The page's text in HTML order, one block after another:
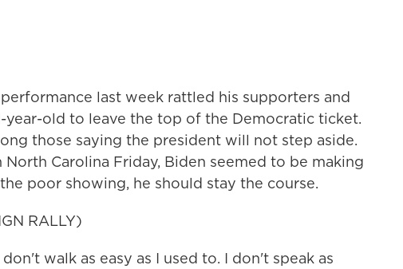
last week rattled his supporters and
year-old to leave the top of the Democratic ticket.
those saying the president will not step aside.
Carolina Friday, Biden seemed to be making
poor showing, he should stay the course.
RALLY)
don't walk as easy as I used to. I don't speak as